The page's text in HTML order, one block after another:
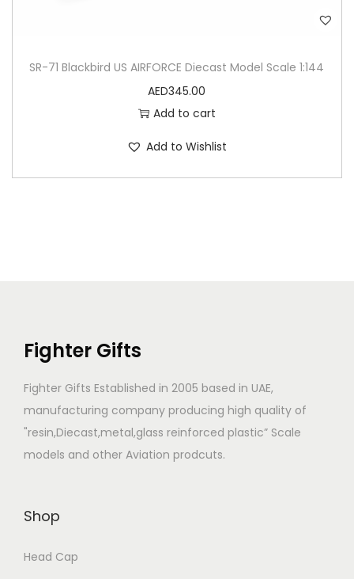
SR-71 Blackbird US AIRFORCE Diecast Model Scale 1:144
AED345.00
Add to cart
Add to Wishlist
Fighter Gifts
Fighter Gifts Established in 2005 based in UAE,
manufacturing company producing high quality of
"resin,Diecast,metal,glass reinforced plastic” Scale
models and other Aviation prodcuts.
Shop
Head Cap